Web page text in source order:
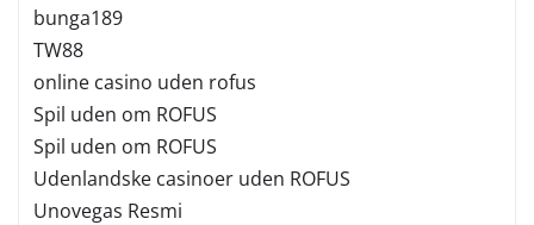
bunga189
TW88
online casino uden rofus
Spil uden om ROFUS
Spil uden om ROFUS
Udenlandske casinoer uden ROFUS
Unovegas Resmi